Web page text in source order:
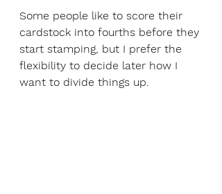
Some people like to score their
cardstock into fourths before they
start stamping, but I prefer the
flexibility to decide later how I
want to divide things up.